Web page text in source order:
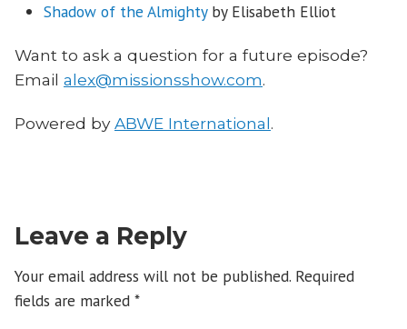
Shadow of the Almightyby Elisabeth Elliot
Want to ask a question for a future episode?
Email alex@missionsshow.com.
Powered byABWE International.
Leave a Reply
Your email address will not be published. Required
fields are marked *